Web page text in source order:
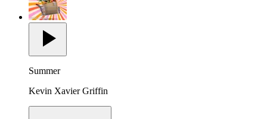
Summer
Kevin Xavier Griffin